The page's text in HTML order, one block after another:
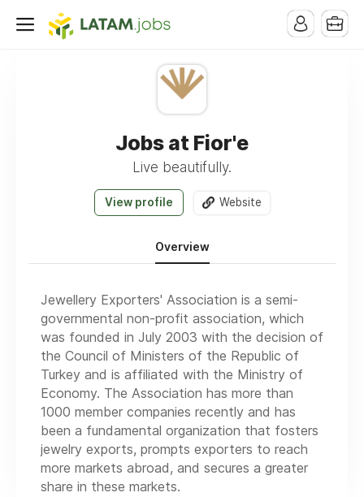
Jobs at Fior'e
Live beautifully.
View profile Website
Overview
Jewellery Exporters' Association is a semi-
governmental non-profit association, which
was founded in July 2003 with the decision of
the Council of Ministers of the Republic of
Turkey and is affiliated with the Ministry of
Economy. The Association has more than
1000 member companies recently and has
been a fundamental organization that fosters
jewelry exports, prompts exporters to reach
more markets abroad, and secures a greater
share in these markets.